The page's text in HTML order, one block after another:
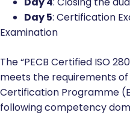
Day 5: Certification
Examination
The “PECB Certified ISO
meets the requirements of
Certification Programme
following competency